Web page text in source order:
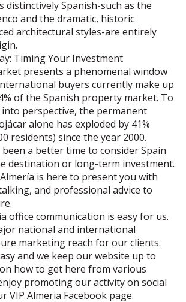
distinctively Spanish-such as the
and the dramatic, historic
architectural styles-are entirely
Timing Your Investment
presents a phenomenal window
buyers currently make up
of the Spanish property market. To
perspective, the permanent
alone has exploded by 41%
residents) since the year 2000.
a better time to consider Spain
destination or long-term investment.
is here to present you with
and professional advice to
office communication is easy for us.
national and international
marketing reach for our clients.
and we keep our website up to
how to get here from various
promoting our activity on social
VIP Almeria Facebook page.